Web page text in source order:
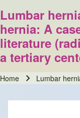
Lumbar
hernia: A
literature
a tertiary
Home Lumbar